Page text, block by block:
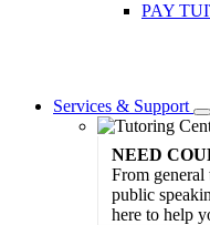
PAY
Services & Support
NEED
From
public
here to help